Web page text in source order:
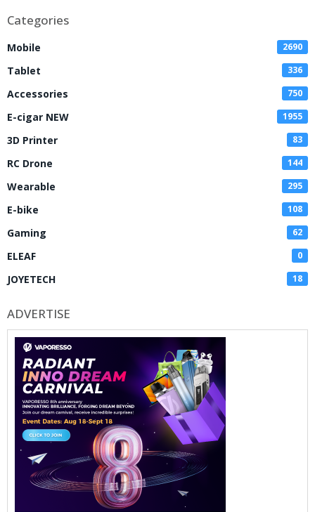
Categories
Mobile 2690
Tablet 336
Accessories 750
E-cigar NEW 1955
3D Printer 83
RC Drone 144
Wearable 295
E-bike 108
Gaming 62
ELEAF 0
JOYETECH 18
ADVERTISE